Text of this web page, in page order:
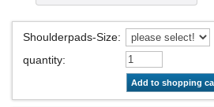
Shoulderpads-Size:
quantity:
Add to shopping